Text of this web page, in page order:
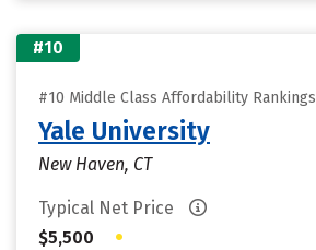
#10
#10 Middle Class Affordability Rankings
Yale University
New Haven, CT
Typical Net Price
$5,500
•